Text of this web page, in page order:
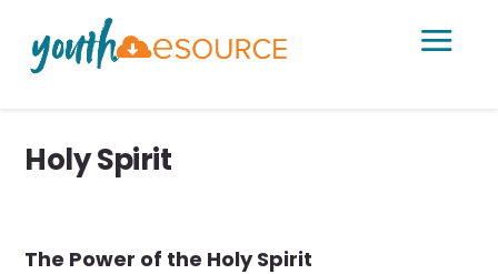
a
Holy Spirit
The Power of the Holy Spirit